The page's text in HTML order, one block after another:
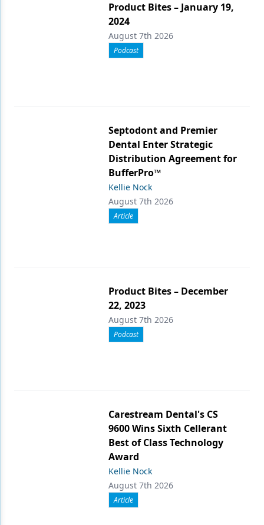
Product Bites – January 19,
2024
August 7th 2026
Podcast
Septodont and Premier
Dental Enter Strategic
Distribution Agreement for
BufferPro™
Kellie Nock
August 7th 2026
Article
Product Bites – December
22, 2023
August 7th 2026
Podcast
Carestream Dental's CS
9600 Wins Sixth Cellerant
Best of Class Technology
Award
Kellie Nock
August 7th 2026
Article